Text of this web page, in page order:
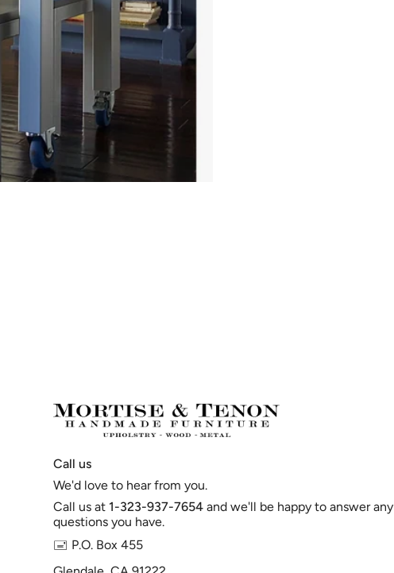
Call us
We'd love to hear from you.
Call us at 1-323-937-7654 and we'll be happy to answer any
questions you have.
🖃 P.O. Box 455